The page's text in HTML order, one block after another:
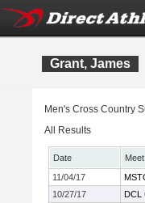
Grant, James
Men's Cross Country
All Results
Date
Meet
11/04/17
10/27/17
DCL